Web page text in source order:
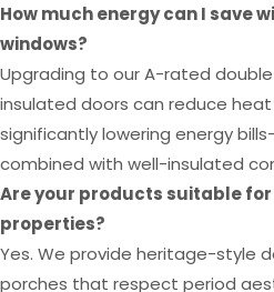
How much energy can I save
windows?
Upgrading to our A-rated
insulated doors can reduce heat
significantly lowering energy
combined with well-insulated
Are your products suitable
properties?
Yes. We provide heritage-style
porches that respect period